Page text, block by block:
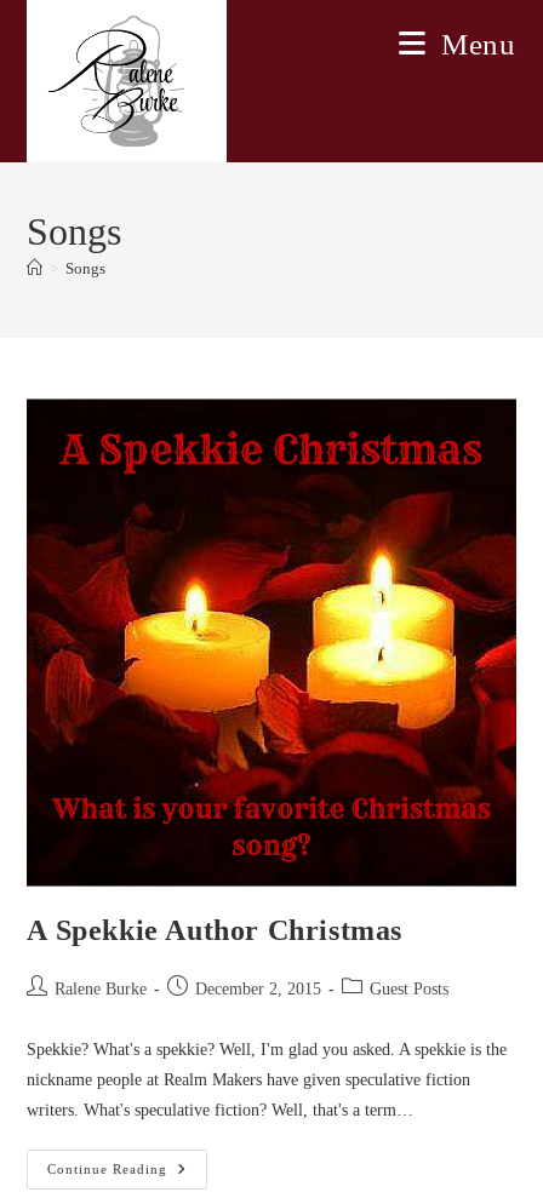
Menu
Songs
> Songs
A Spekkie Author Christmas
PostRalene Burke
PostDecember 2, 2015
PostGuest Posts
Spekkie? What's a spekkie? Well, I'm glad you asked. A spekkie is the
nickname people at Realm Makers have given speculative fiction
writers. What's speculative fiction? Well, that's a term…
Continue Reading
A
Spekkie